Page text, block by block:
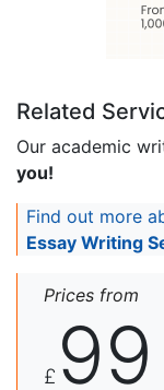
Related
Our academic
you!
Find out more
Essay Writing
Prices from
£ 99